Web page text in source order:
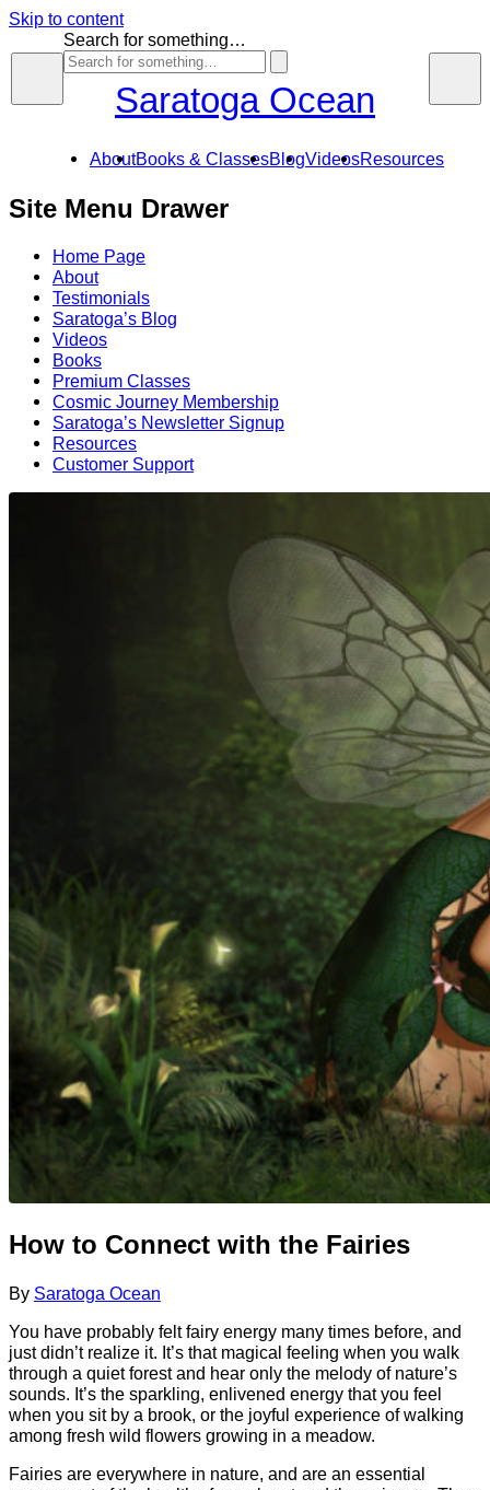
Skip to content
Search for something…
Saratoga Ocean
AboutBooks & ClassesBlogVideosResources
Site Menu Drawer
Home Page
About
Testimonials
Saratoga’s Blog
Videos
Books
Premium Classes
Cosmic Journey Membership
Saratoga’s Newsletter Signup
Resources
Customer Support
How to Connect with the Fairies
By Saratoga Ocean
You have probably felt fairy energy many times before, and
just didn’t realize it. It’s that magical feeling when you walk
through a quiet forest and hear only the melody of nature’s
sounds. It’s the sparkling, enlivened energy that you feel
when you sit by a brook, or the joyful experience of walking
among fresh wild flowers growing in a meadow.
Fairies are everywhere in nature, and are an essential